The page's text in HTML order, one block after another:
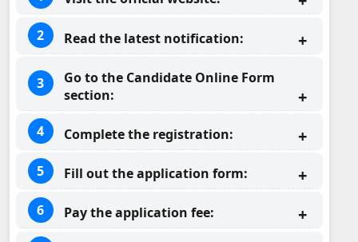
Read the latest notification:
Go to the Candidate Online Form
section:
Complete the registration:
Fill out the application form:
Pay the application fee: